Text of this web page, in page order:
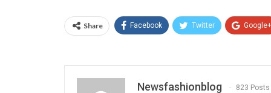
Share Facebook Twitter Google+
Newsfashionblog 823 Posts